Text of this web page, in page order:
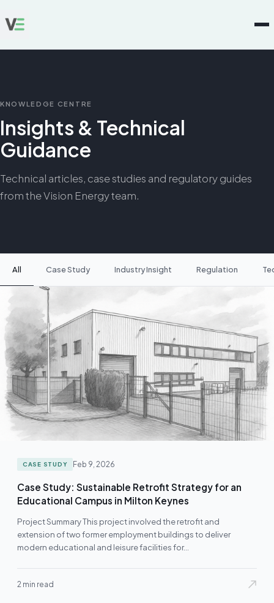
KNOWLEDGE CENTRE
Insights & Technical
Guidance
Technical articles, case studies and regulatory guides
from the Vision Energy team.
All Case Study Industry Insight Regulation
CASE STUDY Feb 9, 2026
Case Study: Sustainable Retrofit Strategy for an
Educational Campus in Milton Keynes
Project Summary This project involved the retrofit and
extension of two former employment buildings to deliver
modern educational and leisure facilities for…
2 min read